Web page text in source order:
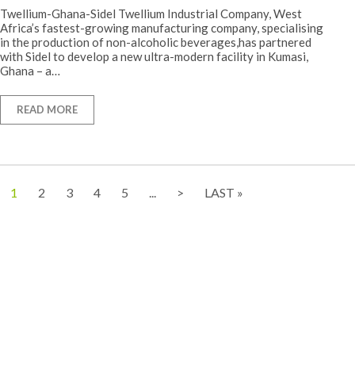
Twellium-Ghana-Sidel Twellium Industrial Company, West
Africa’s fastest-growing manufacturing company, specialising
in the production of non-alcoholic beverages,has partnered
with Sidel to develop a new ultra-modern facility in Kumasi,
Ghana – a…
READ MORE
1 2 3 4 5 ... > LAST »